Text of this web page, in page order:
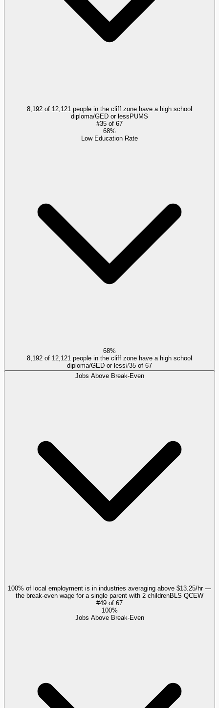
8,192 of 12,121 people in the cliff zone have a high school
diploma/GED or less PUMS
#35 of 67
68%
Low Education Rate
68%
8,192 of 12,121 people in the cliff zone have a high school
diploma/GED or less#35 of 67
Jobs Above Break-Even
100% of local employment is in industries averaging above $13.25/hr —
the break-even wage for a single parent with 2 childrenBLS QCEW
#49 of 67
100%
Jobs Above Break-Even